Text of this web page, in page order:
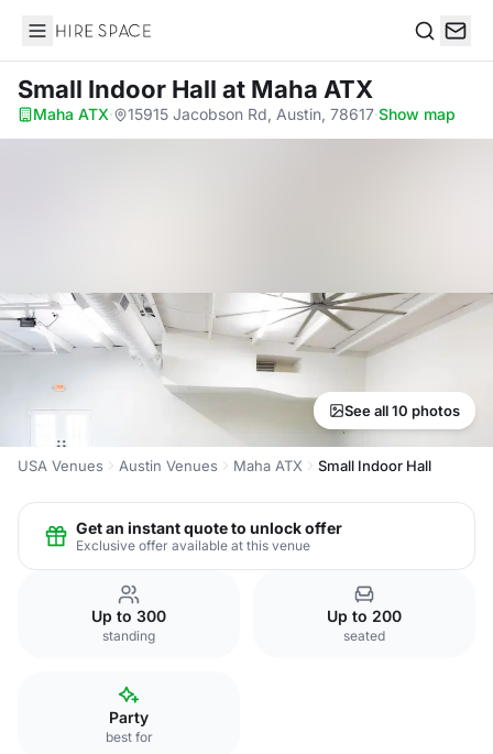
Hire Space
Small Indoor Hall at Maha ATX
Maha ATX· 15915 Jacobson Rd, Austin, 78617·Show map
See all 10 photos
USA Venues Austin Venues Maha ATX Small Indoor Hall
Get an instant quote to unlock offer
Exclusive offer available at this venue
Up to 300
standing
Up to 200
seated
Party
best for